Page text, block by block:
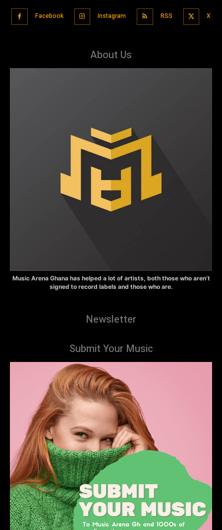
Facebook Instagram RSS X
About Us
Music Arena Ghana has helped a lot of artists, both those who aren’t
signed to record labels and those who are.
Newsletter
Submit Your Music